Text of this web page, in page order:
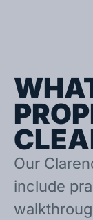
Our
include